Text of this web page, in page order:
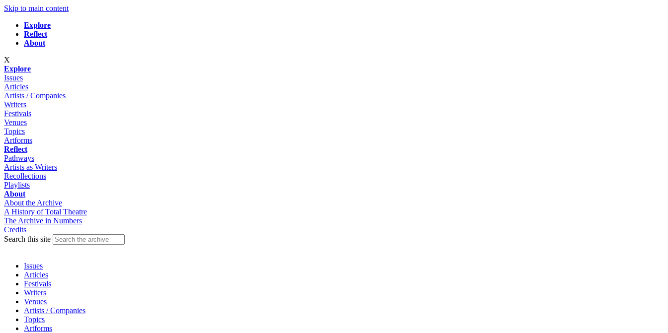
Skip to main content
Explore
Reflect
About
X
Explore
Issues
Articles
Artists / Companies
Writers
Festivals
Venues
Topics
Artforms
Reflect
Pathways
Artists as Writers
Recollections
Playlists
About
About the Archive
A History of Total Theatre
The Archive in Numbers
Credits
Search this site
Issues
Articles
Festivals
Writers
Venues
Artists / Companies
Topics
Artforms